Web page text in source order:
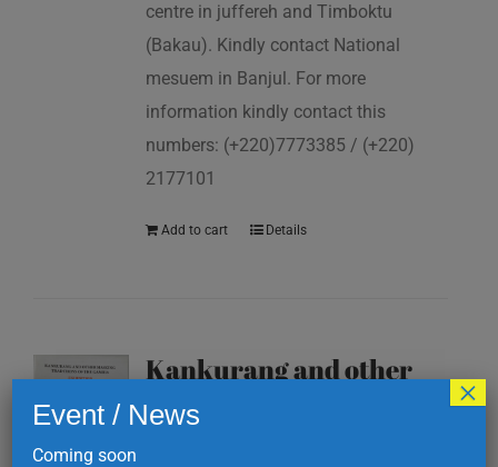
centre in juffereh and Timboktu
(Bakau). Kindly contact National
mesuem in Banjul. For more
information kindly contact this
numbers: (+220)7773385 / (+220)
2177101
Add to cart Details
Kankurang and other
masking traditions of
The Gambia
Event / News
Coming soon
×